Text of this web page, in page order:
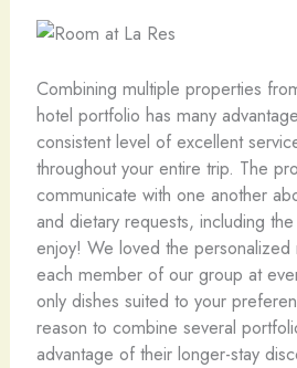
Combining multiple properties
hotel portfolio has many
consistent level of excellent
throughout your entire trip. The
communicate with one another
and dietary requests, including
enjoy! We loved the
each member of our group at
only dishes suited to your
reason to combine several
advantage of their longer-stay